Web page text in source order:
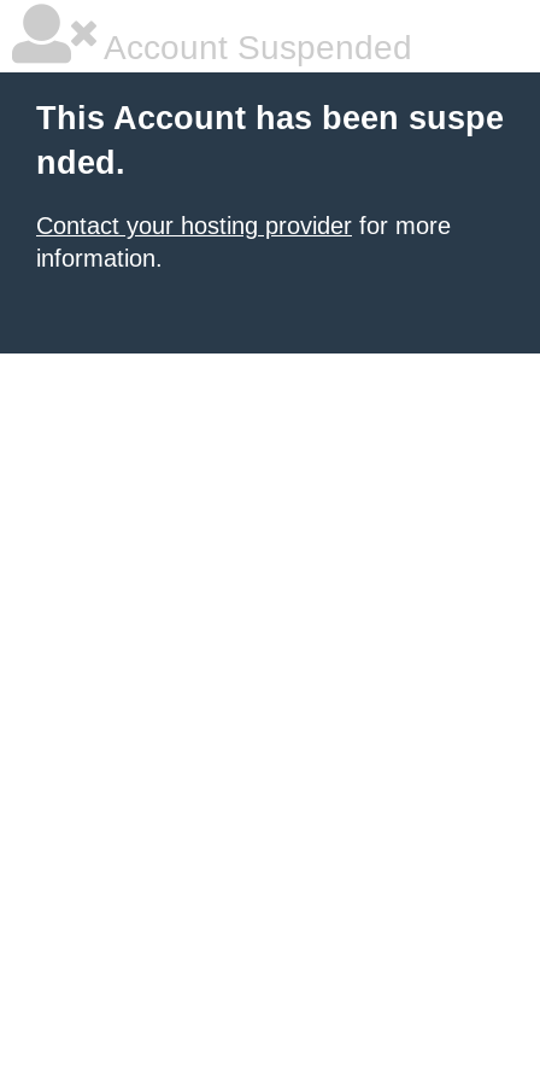
Account Suspended
This Account has been suspe
nded.
Contact your hosting provider for more
information.